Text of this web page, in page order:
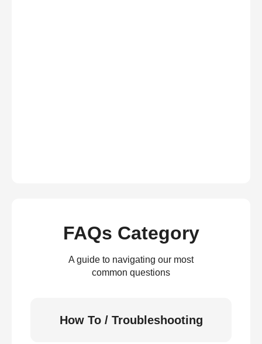
FAQs Category
A guide to navigating our most
common questions
How To / Troubleshooting